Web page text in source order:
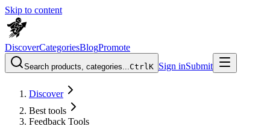
Skip to content
DiscoverCategoriesBlogPromote
Search products, categories...CtrlK Sign inSubmit
Discover
Best tools
Feedback Tools